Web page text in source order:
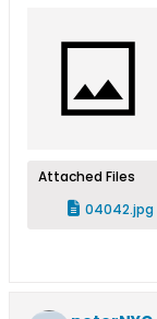
Attached Files
04042.jpg